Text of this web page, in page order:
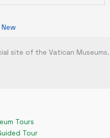
site of the Vatican Museums.
Tours
Tour